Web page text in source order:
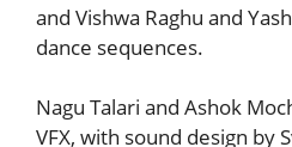
and Vishwa Raghu and
dance sequences.
Nagu Talari and Ashok
VFX, with sound design by